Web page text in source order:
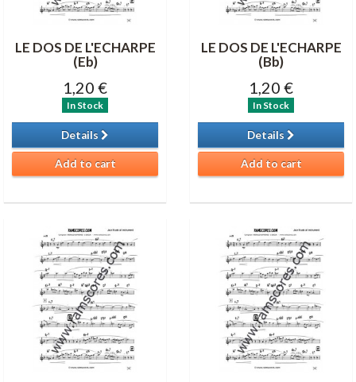
LE DOS DE L'ECHARPE
(Eb)
1,20 €
In Stock
Details
Add to cart
LE DOS DE L'ECHARPE
(Bb)
1,20 €
In Stock
Details
Add to cart